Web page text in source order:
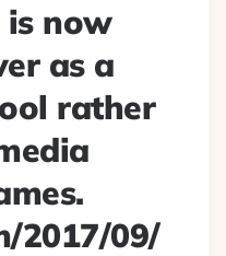
is now
as a
rather
2017/09/